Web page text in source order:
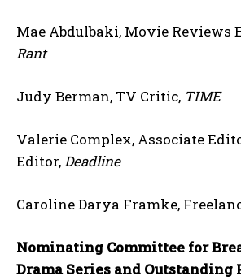
Mae Abdulbaki, Movie Reviews
Rant
Judy Berman, TV Critic, TIME
Valerie Complex, Associate
Editor,Deadline
Caroline Darya Framke,
Nominating Committee for
Drama Series and Outstanding